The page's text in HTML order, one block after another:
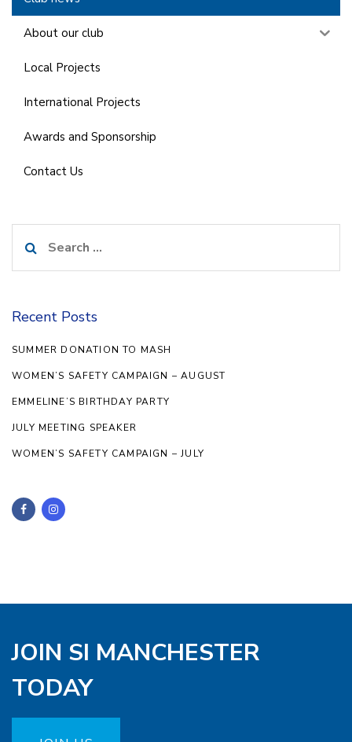
About our club
Local Projects
International Projects
Awards and Sponsorship
Contact Us
for:
Recent Posts
SUMMER DONATION TO MASH
WOMEN’S SAFETY CAMPAIGN – AUGUST
EMMELINE’S BIRTHDAY PARTY
JULY MEETING SPEAKER
WOMEN’S SAFETY CAMPAIGN – JULY
JOIN SI MANCHESTER
TODAY